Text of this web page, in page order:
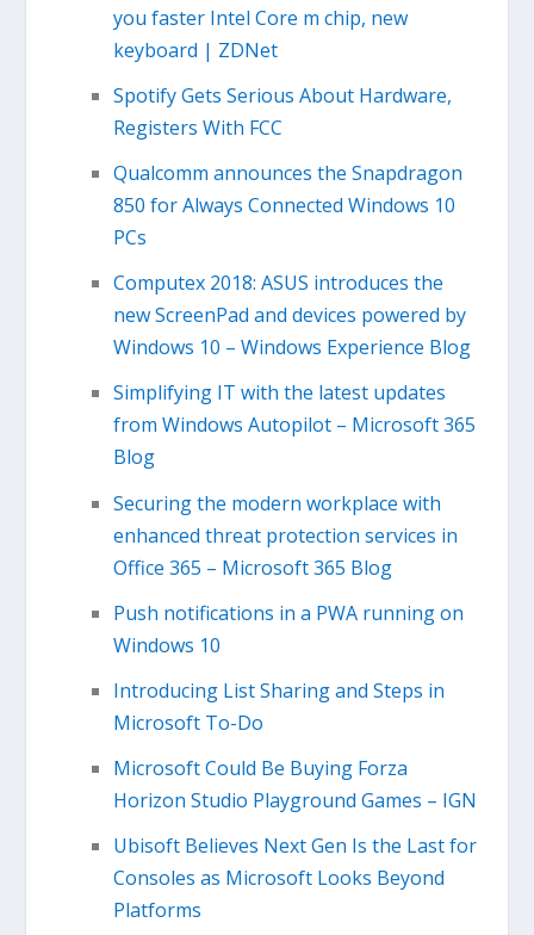
you faster Intel Core m chip, new
keyboard | ZDNet
Spotify Gets Serious About Hardware,
Registers With FCC
Qualcomm announces the Snapdragon
850 for Always Connected Windows 10
PCs
Computex 2018: ASUS introduces the
new ScreenPad and devices powered by
Windows 10 – Windows Experience Blog
Simplifying IT with the latest updates
from Windows Autopilot – Microsoft 365
Blog
Securing the modern workplace with
enhanced threat protection services in
Office 365 – Microsoft 365 Blog
Push notifications in a PWA running on
Windows 10
Introducing List Sharing and Steps in
Microsoft To-Do
Microsoft Could Be Buying Forza
Horizon Studio Playground Games – IGN
Ubisoft Believes Next Gen Is the Last for
Consoles as Microsoft Looks Beyond
Platforms